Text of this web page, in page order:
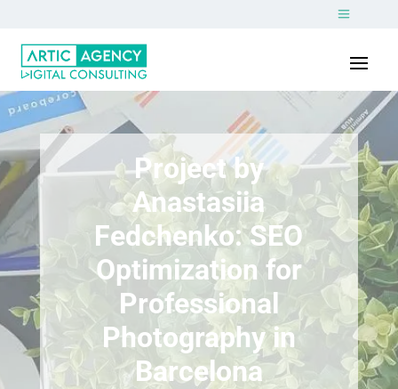
Project by
Anastasiia
Fedchenko: SEO
Optimization for
Professional
Photography in
Barcelona